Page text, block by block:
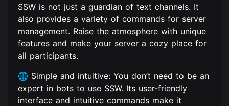
SSW is not just a guardian of text channels. It
also provides a variety of commands for server
management. Raise the atmosphere with unique
features and make your server a cozy place for
all participants.
🌐 Simple and intuitive: You don’t need to be an
expert in bots to use SSW. Its user-friendly
interface and intuitive commands make it